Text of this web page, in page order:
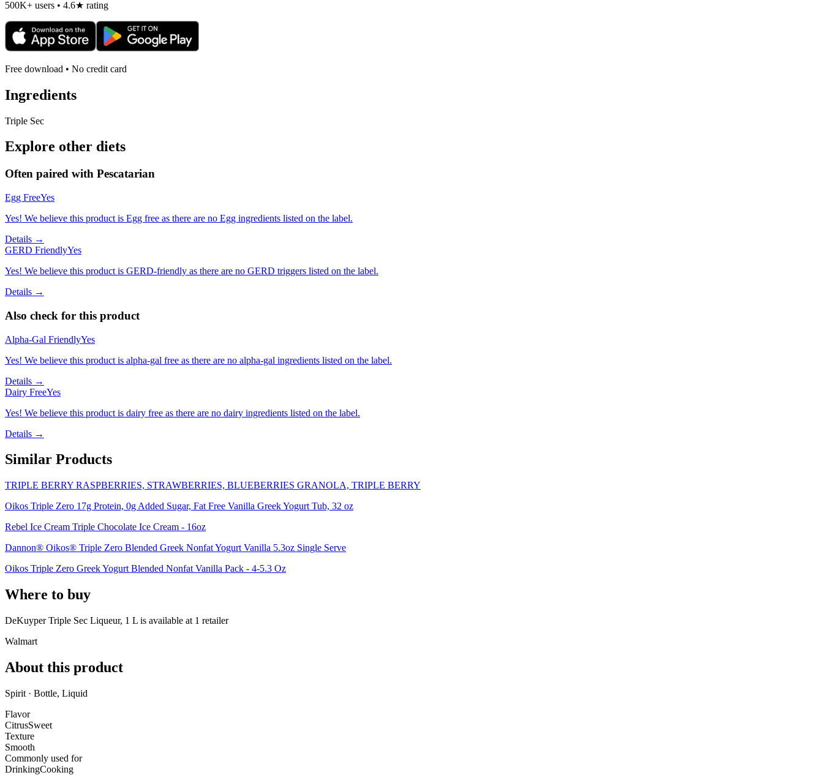
500K+ users • 4.6★ rating
Free download • No credit card
Ingredients
Triple Sec
Explore other diets
Often paired with Pescatarian
Egg FreeYes
Yes! We believe this product is Egg free as there are no Egg ingredients listed on the label.
Details →
GERD FriendlyYes
Yes! We believe this product is GERD-friendly as there are no GERD triggers listed on the label.
Details →
Also check for this product
Alpha-Gal FriendlyYes
Yes! We believe this product is alpha-gal free as there are no alpha-gal ingredients listed on the label.
Details →
Dairy FreeYes
Yes! We believe this product is dairy free as there are no dairy ingredients listed on the label.
Details →
Similar Products
TRIPLE BERRY RASPBERRIES, STRAWBERRIES, BLUEBERRIES GRANOLA, TRIPLE BERRY
Oikos Triple Zero 17g Protein, 0g Added Sugar, Fat Free Vanilla Greek Yogurt Tub, 32 oz
Rebel Ice Cream Triple Chocolate Ice Cream - 16oz
Dannon® Oikos® Triple Zero Blended Greek Nonfat Yogurt Vanilla 5.3oz Single Serve
Oikos Triple Zero Greek Yogurt Blended Nonfat Vanilla Pack - 4-5.3 Oz
Where to buy
DeKuyper Triple Sec Liqueur, 1 L is available at 1 retailer
Walmart
About this product
Spirit · Bottle, Liquid
Flavor
CitrusSweet
Texture
Smooth
Commonly used for
DrinkingCooking